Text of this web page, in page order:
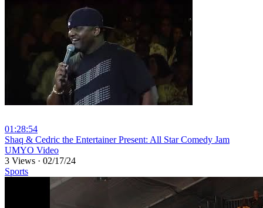
01:28:54
⁣Shaq & Cedric the Entertainer Present: All Star Comedy Jam
UMYO Video
3 Views · 02/17/24
Sports